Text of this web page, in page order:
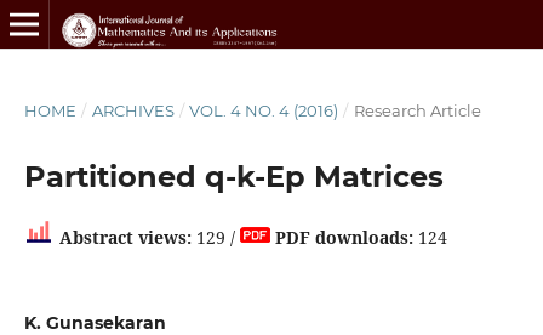
HOME / ARCHIVES / VOL. 4 NO. 4 (2016) / Research Article
Partitioned q-k-Ep Matrices
Abstract views:129 / PDF downloads:124
K. Gunasekaran